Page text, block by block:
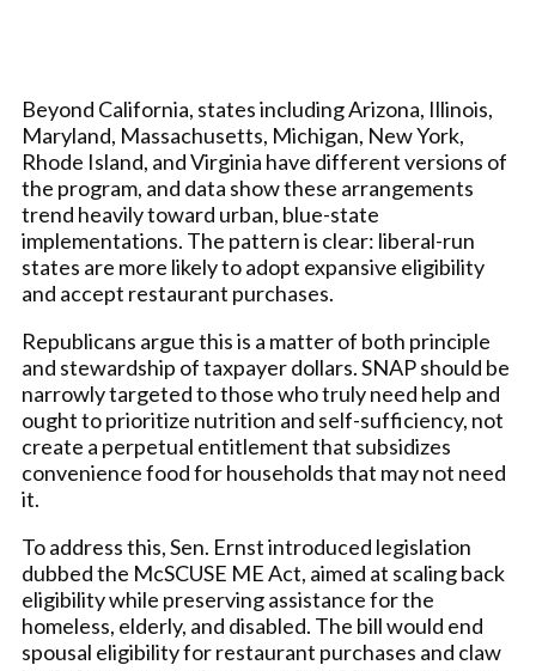
Beyond California, states including Arizona, Illinois,
Maryland, Massachusetts, Michigan, New York,
Rhode Island, and Virginia have different versions of
the program, and data show these arrangements
trend heavily toward urban, blue-state
implementations. The pattern is clear: liberal-run
states are more likely to adopt expansive eligibility
and accept restaurant purchases.
Republicans argue this is a matter of both principle
and stewardship of taxpayer dollars. SNAP should be
narrowly targeted to those who truly need help and
ought to prioritize nutrition and self-sufficiency, not
create a perpetual entitlement that subsidizes
convenience food for households that may not need
it.
To address this, Sen. Ernst introduced legislation
dubbed the McSCUSE ME Act, aimed at scaling back
eligibility while preserving assistance for the
homeless, elderly, and disabled. The bill would end
spousal eligibility for restaurant purchases and claw